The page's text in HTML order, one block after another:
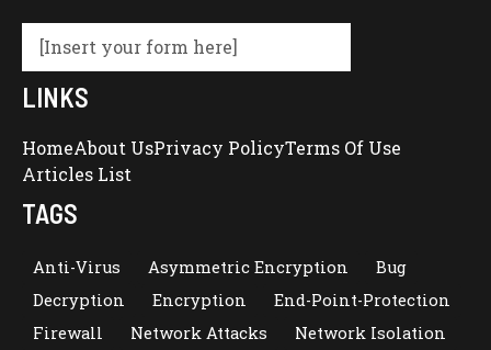
[Insert your form here]
LINKS
HomeAbout UsPrivacy PolicyTerms Of Use
Articles List
TAGS
Anti-Virus Asymmetric Encryption
Bug
Decryption
Encryption
End-Point-Protection
Firewall
Network Attacks Network Isolation